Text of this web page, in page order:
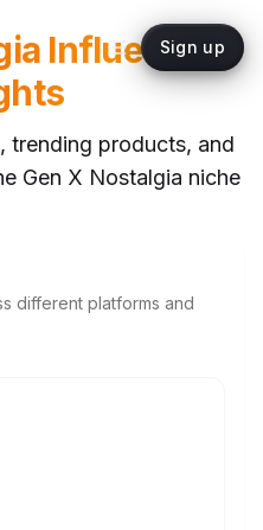
Sign up
Influencer
trending products, and
Gen X Nostalgia niche
different platforms and